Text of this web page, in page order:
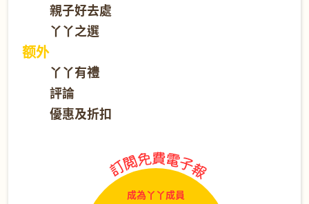
親子好去處
丫丫之選
额外
丫丫有禮
評論
優惠及折扣
成為丫丫成員